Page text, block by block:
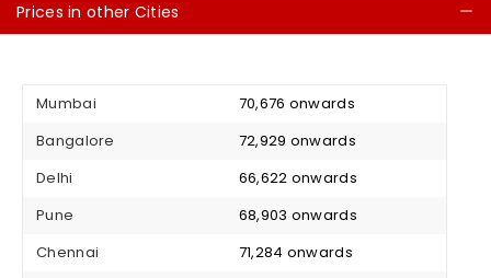
Prices in other Cities
Mumbai
₹ 70,676 onwards
Bangalore
₹ 72,929 onwards
Delhi
₹ 66,622 onwards
Pune
₹ 68,903 onwards
Chennai
₹ 71,284 onwards